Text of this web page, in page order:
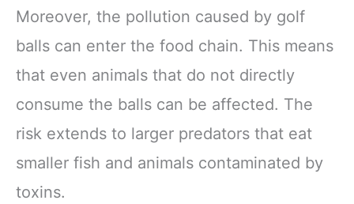
Moreover, the pollution caused by golf
balls can enter the food chain. This means
that even animals that do not directly
consume the balls can be affected. The
risk extends to larger predators that eat
smaller fish and animals contaminated by
toxins.